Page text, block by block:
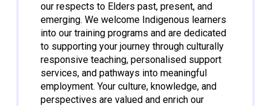
our respects to Elders past, present, and
emerging. We welcome Indigenous learners
into our training programs and are dedicated
to supporting your journey through culturally
responsive teaching, personalised support
services, and pathways into meaningful
employment. Your culture, knowledge, and
perspectives are valued and enrich our